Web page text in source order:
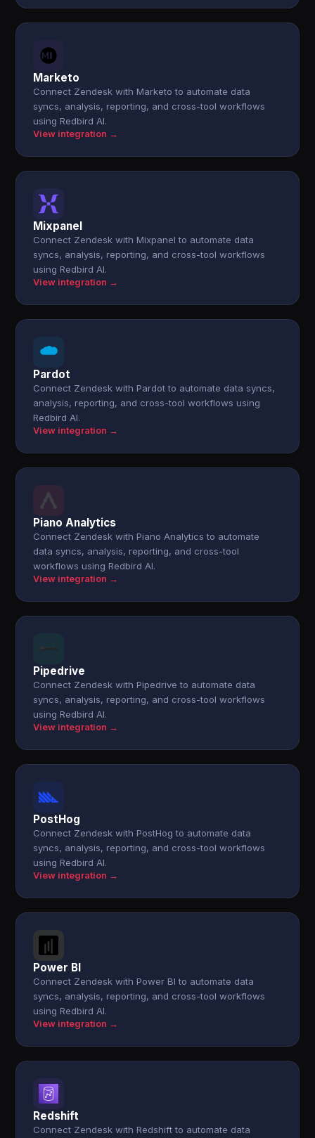
Marketo
Connect Zendesk with Marketo to automate data
syncs, analysis, reporting, and cross-tool workflows
using Redbird AI.
View integration →
Mixpanel
Connect Zendesk with Mixpanel to automate data
syncs, analysis, reporting, and cross-tool workflows
using Redbird AI.
View integration →
Pardot
Connect Zendesk with Pardot to automate data syncs,
analysis, reporting, and cross-tool workflows using
Redbird AI.
View integration →
Piano Analytics
Connect Zendesk with Piano Analytics to automate
data syncs, analysis, reporting, and cross-tool
workflows using Redbird AI.
View integration →
Pipedrive
Connect Zendesk with Pipedrive to automate data
syncs, analysis, reporting, and cross-tool workflows
using Redbird AI.
View integration →
PostHog
Connect Zendesk with PostHog to automate data
syncs, analysis, reporting, and cross-tool workflows
using Redbird AI.
View integration →
Power BI
Connect Zendesk with Power BI to automate data
syncs, analysis, reporting, and cross-tool workflows
using Redbird AI.
View integration →
Redshift
Connect Zendesk with Redshift to automate data